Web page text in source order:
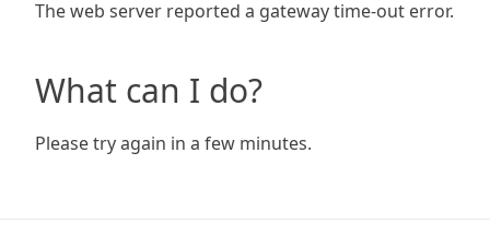
The web server reported a gateway time-out error.
What can I do?
Please try again in a few minutes.